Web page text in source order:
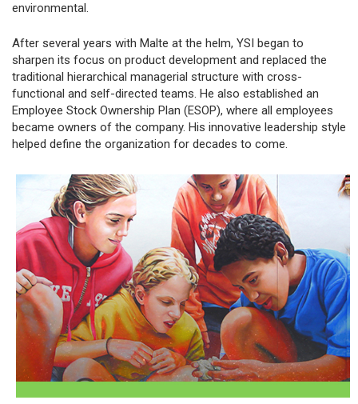
environmental.
After several years with Malte at the helm, YSI began to
sharpen its focus on product development and replaced the
traditional hierarchical managerial structure with cross-
functional and self-directed teams. He also established an
Employee Stock Ownership Plan (ESOP), where all employees
became owners of the company. His innovative leadership style
helped define the organization for decades to come.